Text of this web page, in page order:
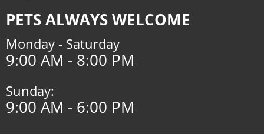
PETS ALWAYS WELCOME
Monday - Saturday
9:00 AM - 8:00 PM
Sunday:
9:00 AM - 6:00 PM